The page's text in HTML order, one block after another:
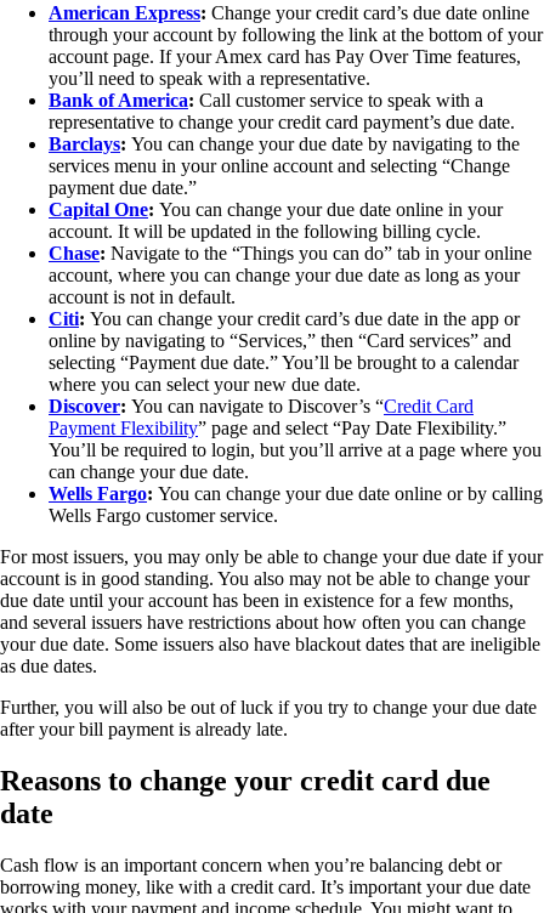
American Express: Change your credit card’s due date online
through your account by following the link at the bottom of your
account page. If your Amex card has Pay Over Time features,
you’ll need to speak with a representative.
Bank of America: Call customer service to speak with a
representative to change your credit card payment’s due date.
Barclays: You can change your due date by navigating to the
services menu in your online account and selecting “Change
payment due date.”
Capital One: You can change your due date online in your
account. It will be updated in the following billing cycle.
Chase: Navigate to the “Things you can do” tab in your online
account, where you can change your due date as long as your
account is not in default.
Citi: You can change your credit card’s due date in the app or
online by navigating to “Services,” then “Card services” and
selecting “Payment due date.” You’ll be brought to a calendar
where you can select your new due date.
Discover: You can navigate to Discover’s “Credit Card
Payment Flexibility” page and select “Pay Date Flexibility.”
You’ll be required to login, but you’ll arrive at a page where you
can change your due date.
Wells Fargo: You can change your due date online or by calling
Wells Fargo customer service.
For most issuers, you may only be able to change your due date if your
account is in good standing. You also may not be able to change your
due date until your account has been in existence for a few months,
and several issuers have restrictions about how often you can change
your due date. Some issuers also have blackout dates that are ineligible
as due dates.
Further, you will also be out of luck if you try to change your due date
after your bill payment is already late.
Reasons to change your credit card due
date
Cash flow is an important concern when you’re balancing debt or
borrowing money, like with a credit card. It’s important your due date
works with your payment and income schedule. You might want to